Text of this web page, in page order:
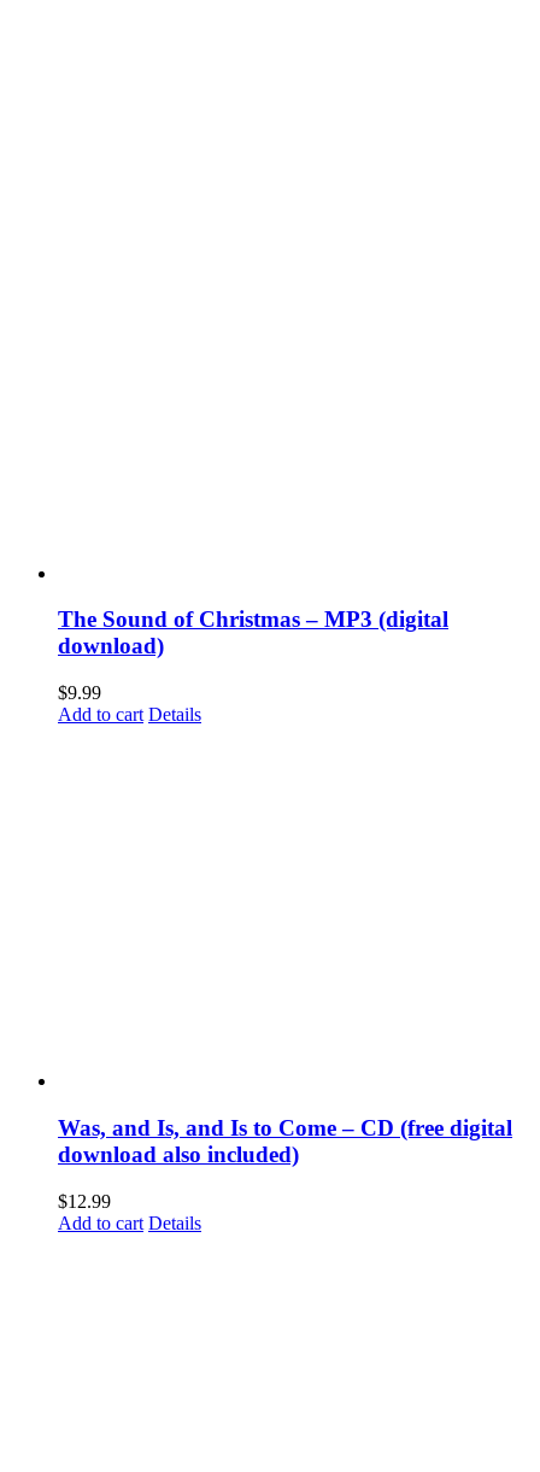
The Sound of Christmas – MP3 (digital
download)
$9.99
Add to cart Details
Was, and Is, and Is to Come – CD (free digital
download also included)
$12.99
Add to cart Details